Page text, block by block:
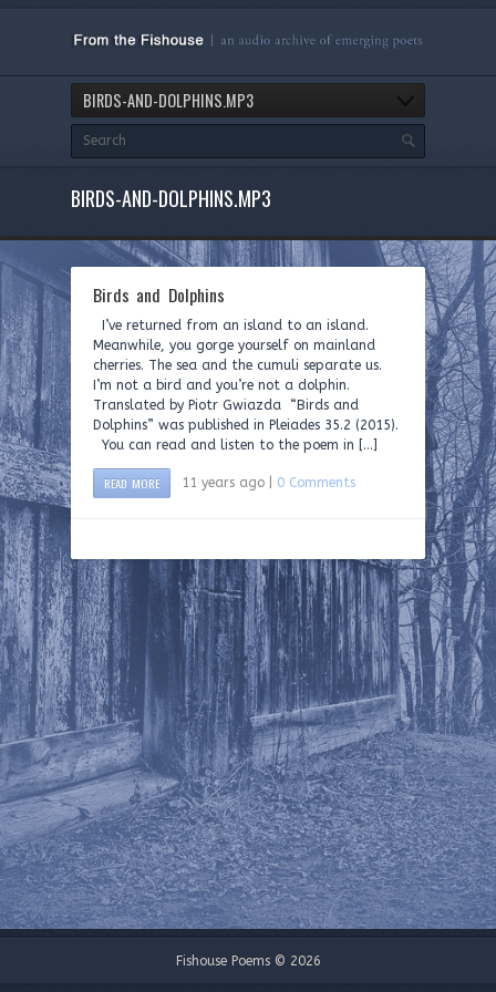
BIRDS-AND-DOLPHINS.MP3
BIRDS-AND-DOLPHINS.MP3
Birds and Dolphins
I’ve returned from an island to an island.
Meanwhile, you gorge yourself on mainland
cherries. The sea and the cumuli separate us.
I’m not a bird and you’re not a dolphin.
Translated by Piotr Gwiazda “Birds and
Dolphins” was published in Pleiades 35.2 (2015).
You can read and listen to the poem in […]
READ MORE 11 years ago | 0 Comments
Fishouse Poems © 2026